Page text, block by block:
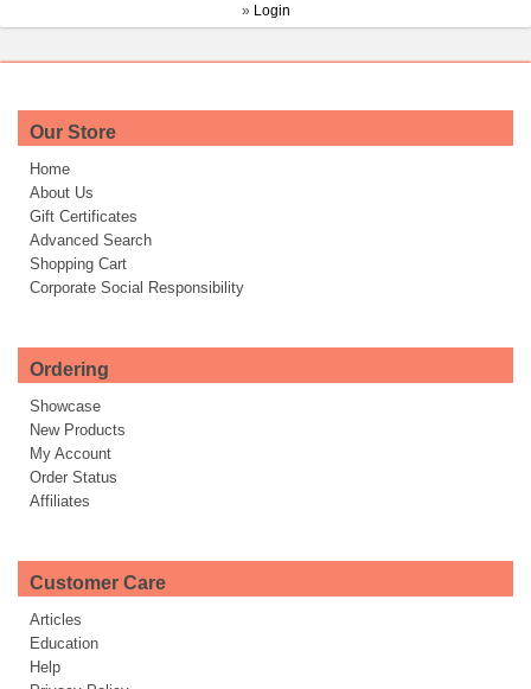
» Login
Our Store
Home
About Us
Gift Certificates
Advanced Search
Shopping Cart
Corporate Social Responsibility
Ordering
Showcase
New Products
My Account
Order Status
Affiliates
Customer Care
Articles
Education
Help